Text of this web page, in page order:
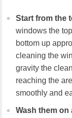
Start from the
windows the
bottom up
cleaning the
gravity the
reaching the
smoothly and
Wash them